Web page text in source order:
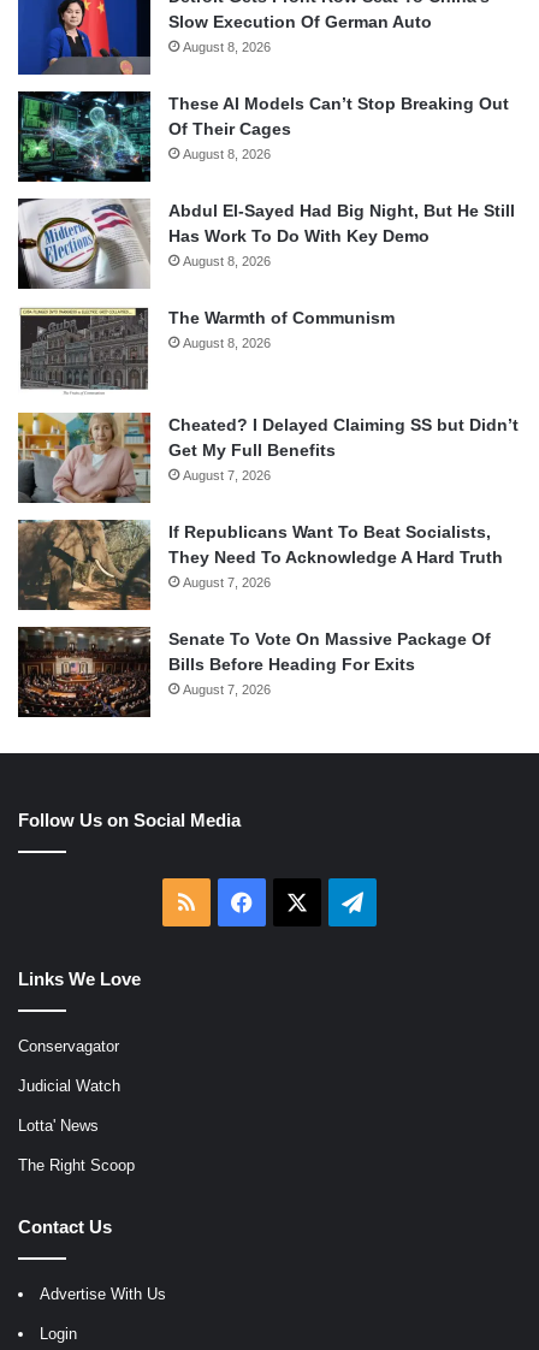
Slow Execution Of German Auto
August 8, 2026
These AI Models Can’t Stop Breaking Out
Of Their Cages
August 8, 2026
Abdul El-Sayed Had Big Night, But He Still
Has Work To Do With Key Demo
August 8, 2026
The Warmth of Communism
August 8, 2026
Cheated? I Delayed Claiming SS but Didn’t
Get My Full Benefits
August 7, 2026
If Republicans Want To Beat Socialists,
They Need To Acknowledge A Hard Truth
August 7, 2026
Senate To Vote On Massive Package Of
Bills Before Heading For Exits
August 7, 2026
Follow Us on Social Media
RSS Facebook Telegram
Links We Love
Conservagator
Judicial Watch
Lotta' News
The Right Scoop
Contact Us
Advertise With Us
Login